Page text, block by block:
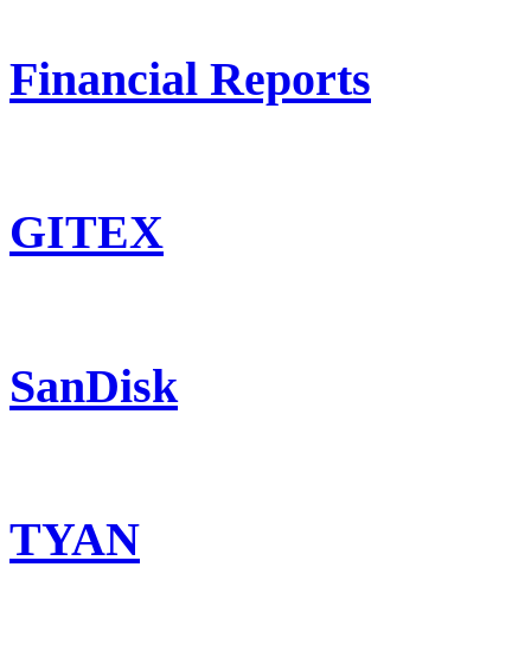
Financial Reports
GITEX
SanDisk
TYAN